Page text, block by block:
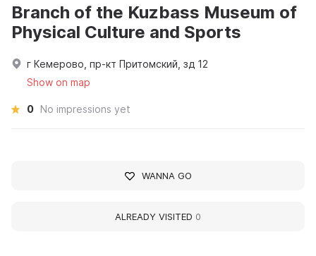
Branch of the Kuzbass Museum of
Physical Culture and Sports
г Кемерово, пр-кт Притомский, зд 12
Show on map
0 No impressions yet
WANNA GO
ALREADY VISITED 0